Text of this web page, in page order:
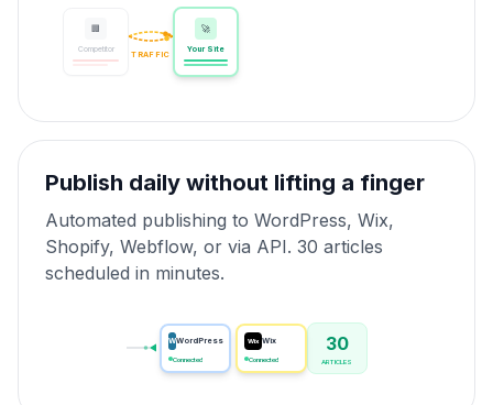
🏢
Competitor
TRAFFIC
🚀
Your Site
Publish daily without lifting a finger
Automated publishing to WordPress, Wix,
Shopify, Webflow, or via API. 30 articles
scheduled in minutes.
WWordPress
Connected
Wix Wix
Connected
30
ARTICLES